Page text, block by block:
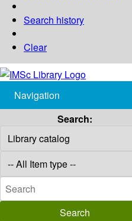
Search history
Clear
Navigation
Search: